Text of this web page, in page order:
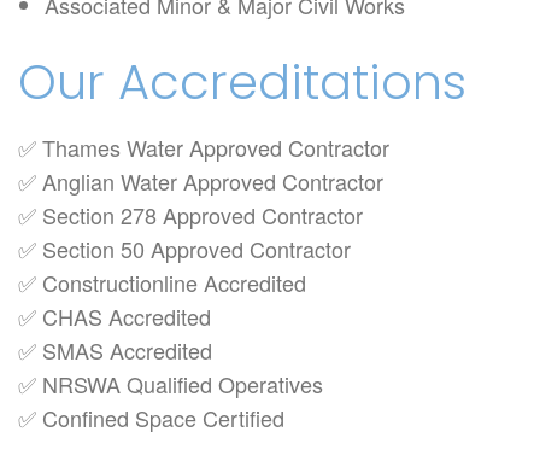
Our Accreditations
✅ Thames Water Approved Contractor
✅ Anglian Water Approved Contractor
✅ Section 278 Approved Contractor
✅ Section 50 Approved Contractor
✅ Constructionline Accredited
✅ CHAS Accredited
✅ SMAS Accredited
✅ NRSWA Qualified Operatives
✅ Confined Space Certified